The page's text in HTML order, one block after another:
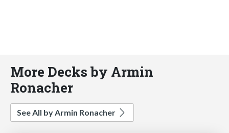
More Decks by Armin
Ronacher
See All by Armin Ronacher